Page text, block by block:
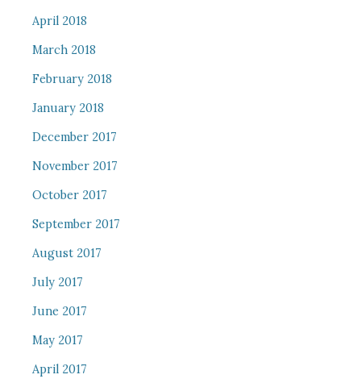
April 2018
March 2018
February 2018
January 2018
December 2017
November 2017
October 2017
September 2017
August 2017
July 2017
June 2017
May 2017
April 2017